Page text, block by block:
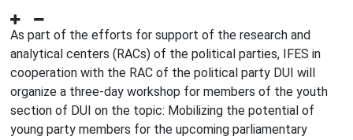
As part of the efforts for support of the research and
analytical centers (RACs) of the political parties, IFES in
cooperation with the RAC of the political party DUI will
organize a three-day workshop for members of the youth
section of DUI on the topic: Mobilizing the potential of
young party members for the upcoming parliamentary